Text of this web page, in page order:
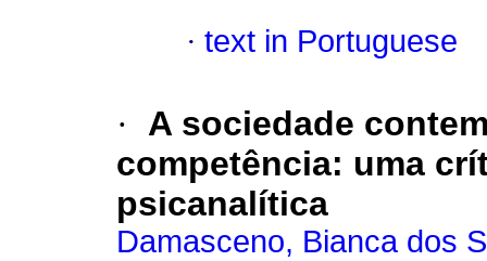
· text in Portuguese
·
A sociedade
competência: uma
psicanalítica
Damasceno, Bianca dos